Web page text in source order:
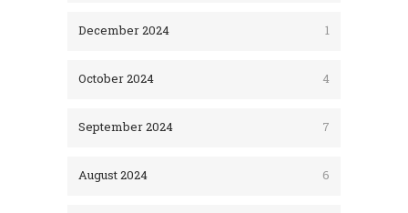
December 2024 1
October 2024 4
September 2024 7
August 2024 6